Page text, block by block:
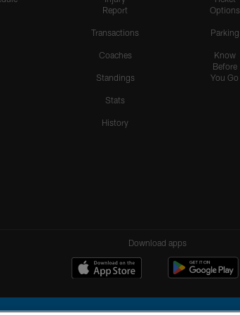
Report
Transactions
Coaches
Standings
Stats
History
Options
Parking
Know
Before
You Go
Download apps